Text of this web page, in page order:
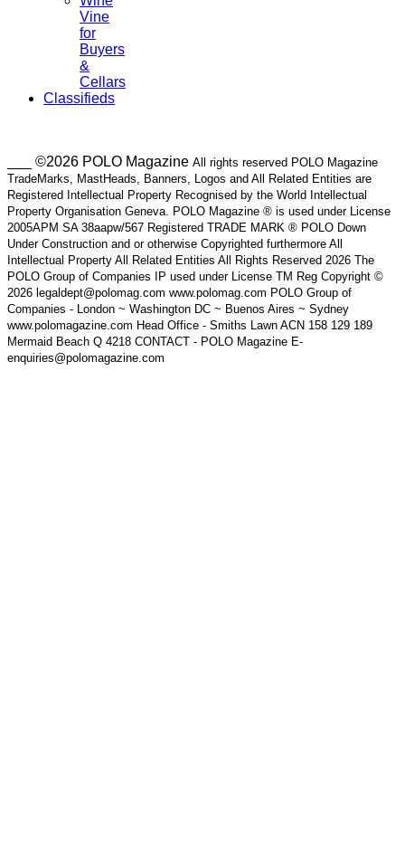
Vine
for
Buyers
&
Cellars
Classifieds
___ ©2026 POLO Magazine All rights reserved POLO Magazine
TradeMarks, MastHeads, Banners, Logos and All Related Entities are
Registered Intellectual Property Recognised by the World Intellectual
Property Organisation Geneva. POLO Magazine ® is used under License
2005APM SA 38aapw/567 Registered TRADE MARK ® POLO Down
Under Construction and or otherwise Copyrighted furthermore All
Intellectual Property All Related Entities All Rights Reserved 2026 The
POLO Group of Companies IP used under License TM Reg Copyright ©
2026 legaldept@polomag.com www.polomag.com POLO Group of
Companies - London ~ Washington DC ~ Buenos Aires ~ Sydney
www.polomagazine.com Head Office - Smiths Lawn ACN 158 129 189
Mermaid Beach Q 4218 CONTACT - POLO Magazine E-
enquiries@polomagazine.com